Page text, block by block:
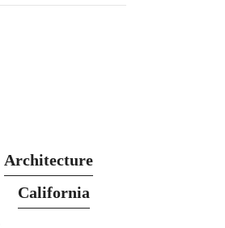
Architecture
California